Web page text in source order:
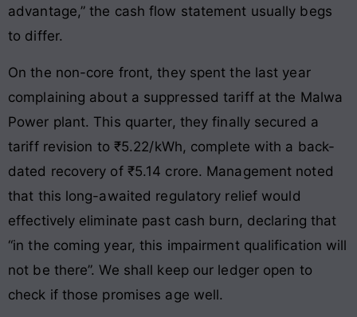
advantage,” the cash flow statement usually begs
to differ.
On the non-core front, they spent the last year
complaining about a suppressed tariff at the Malwa
Power plant. This quarter, they finally secured a
tariff revision to ₹5.22/kWh, complete with a back-
dated recovery of ₹5.14 crore. Management noted
that this long-awaited regulatory relief would
effectively eliminate past cash burn, declaring that
“in the coming year, this impairment qualification will
not be there”. We shall keep our ledger open to
check if those promises age well.